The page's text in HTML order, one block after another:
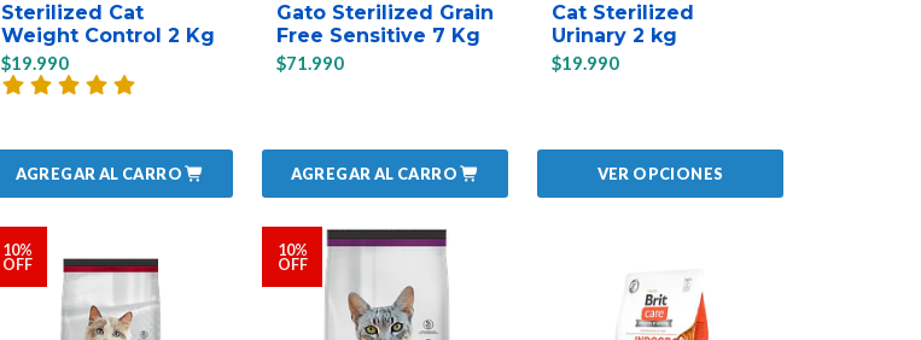
Sterilized Cat
Weight Control 2 Kg
$19.990
AGREGAR AL CARRO
Gato Sterilized Grain
Free Sensitive 7 Kg
$71.990
AGREGAR AL CARRO
Cat Sterilized
Urinary 2 kg
$19.990
VER OPCIONES
10%
OFF
10%
OFF